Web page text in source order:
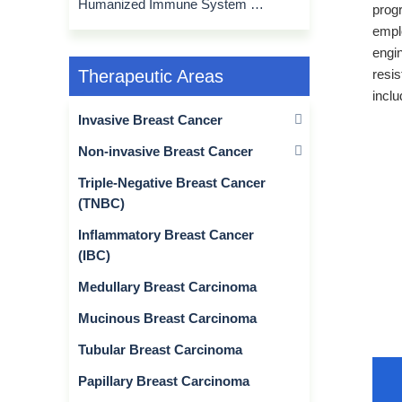
Humanized Immune System Mouse Model
Therapeutic Areas
Invasive Breast Cancer
Non-invasive Breast Cancer
Triple-Negative Breast Cancer
(TNBC)
Inflammatory Breast Cancer
(IBC)
Medullary Breast Carcinoma
Mucinous Breast Carcinoma
Tubular Breast Carcinoma
Papillary Breast Carcinoma